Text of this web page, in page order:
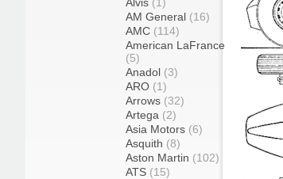
AM General (16)
AMC (114)
American LaFrance
(5)
Anadol (3)
ARO (1)
Arrows (32)
Artega (2)
Asia Motors (6)
Asquith (8)
Aston Martin (102)
ATS (15)